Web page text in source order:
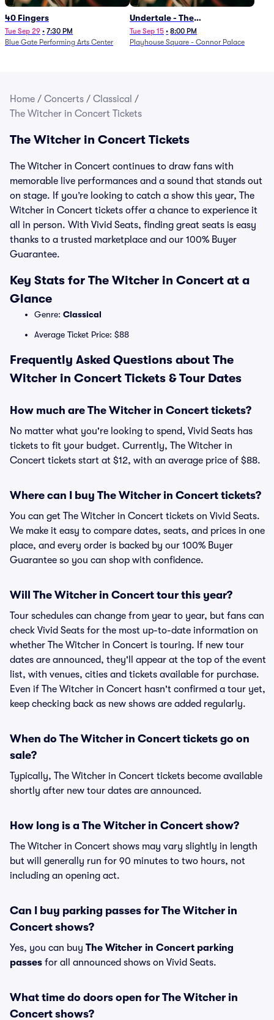
40 Fingers
Tue Sep 29 • 7:30 PM
Blue Gate Performing Arts Center
Undertale - The
Determination Symphony
Tue Sep 15 • 8:00 PM
Playhouse Square - Connor Palace
Home / Concerts / Classical /
The Witcher in Concert Tickets
The Witcher in Concert Tickets
The Witcher in Concert continues to draw fans with
memorable live performances and a sound that stands out
on stage. If you’re looking to catch a show this year, The
Witcher in Concert tickets offer a chance to experience it
all in person. With Vivid Seats, finding great seats is easy
thanks to a trusted marketplace and our 100% Buyer
Guarantee.
Key Stats for The Witcher in Concert at a
Glance
Genre: Classical
Average Ticket Price: $88
Frequently Asked Questions about The
Witcher in Concert Tickets & Tour Dates
How much are The Witcher in Concert tickets?
No matter what you're looking to spend, Vivid Seats has
tickets to fit your budget. Currently, The Witcher in
Concert tickets start at $12, with an average price of $88.
Where can I buy The Witcher in Concert tickets?
You can get The Witcher in Concert tickets on Vivid Seats.
We make it easy to compare dates, seats, and prices in one
place, and every order is backed by our 100% Buyer
Guarantee so you can shop with confidence.
Will The Witcher in Concert tour this year?
Tour schedules can change from year to year, but fans can
check Vivid Seats for the most up-to-date information on
whether The Witcher in Concert is touring. If new tour
dates are announced, they'll appear at the top of the event
list, with venues, cities and tickets available for purchase.
Even if The Witcher in Concert hasn't confirmed a tour yet,
keep checking back as new shows are added regularly.
When do The Witcher in Concert tickets go on
sale?
Typically, The Witcher in Concert tickets become available
shortly after new tour dates are announced.
How long is a The Witcher in Concert show?
The Witcher in Concert shows may vary slightly in length
but will generally run for 90 minutes to two hours, not
including an opening act.
Can I buy parking passes for The Witcher in
Concert shows?
Yes, you can buy The Witcher in Concert parking
passes for all announced shows on Vivid Seats.
What time do doors open for The Witcher in
Concert shows?